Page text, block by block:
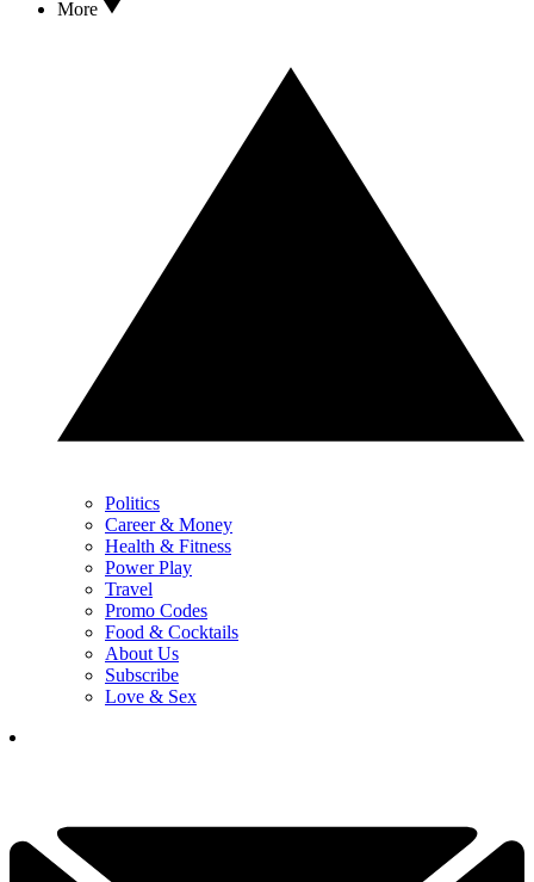
More
Politics
Career & Money
Health & Fitness
Power Play
Travel
Promo Codes
Food & Cocktails
About Us
Subscribe
Love & Sex